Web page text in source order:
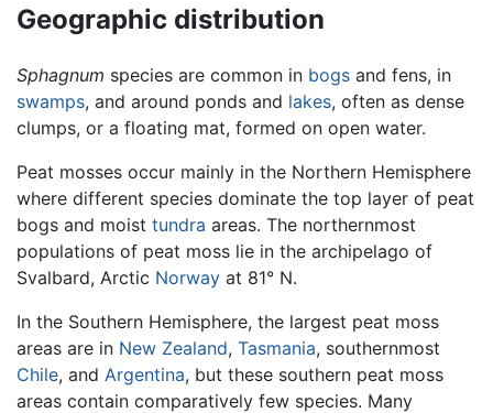
Geographic distribution
Sphagnum species are common in bogs and fens, in
swamps, and around ponds and lakes, often as dense
clumps, or a floating mat, formed on open water.
Peat mosses occur mainly in the Northern Hemisphere
where different species dominate the top layer of peat
bogs and moist tundra areas. The northernmost
populations of peat moss lie in the archipelago of
Svalbard, Arctic Norway at 81° N.
In the Southern Hemisphere, the largest peat moss
areas are in New Zealand, Tasmania, southernmost
Chile, and Argentina, but these southern peat moss
areas contain comparatively few species. Many